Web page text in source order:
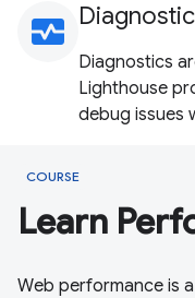
monitor_heart
Diagnostics
Lighthouse
debug issues
COURSE
Learn
Web performance is